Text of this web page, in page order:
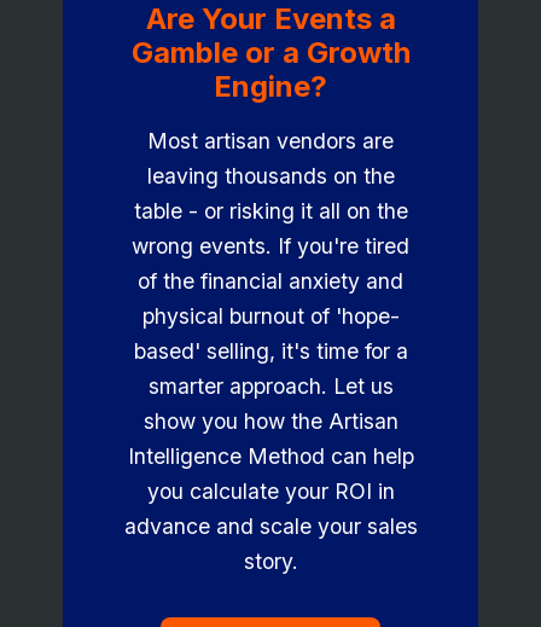
Are Your Events a
Gamble or a Growth
Engine?
Most artisan vendors are
leaving thousands on the
table - or risking it all on the
wrong events. If you're tired
of the financial anxiety and
physical burnout of 'hope-
based' selling, it's time for a
smarter approach. Let us
show you how the Artisan
Intelligence Method can help
you calculate your ROI in
advance and scale your sales
story.